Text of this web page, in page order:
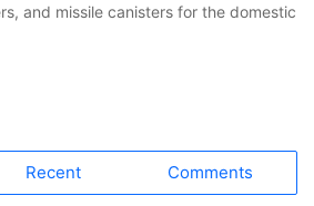
and missile canisters for the domestic
Recent Comments